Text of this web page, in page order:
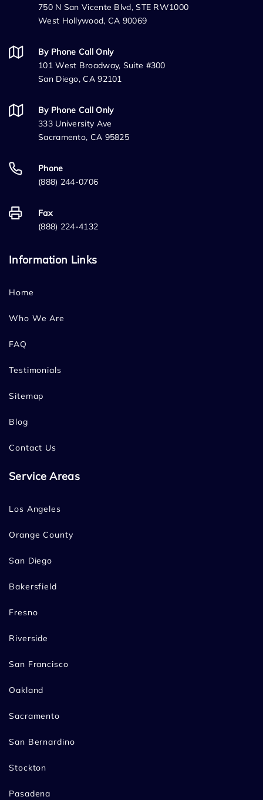
750 N San Vicente Blvd, STE RW1000
West Hollywood, CA 90069
By Phone Call Only
101 West Broadway, Suite #300
San Diego, CA 92101
By Phone Call Only
333 University Ave
Sacramento, CA 95825
Phone
(888) 244-0706
Fax
(888) 224-4132
Information Links
Home
Who We Are
FAQ
Testimonials
Sitemap
Blog
Contact Us
Service Areas
Los Angeles
Orange County
San Diego
Bakersfield
Fresno
Riverside
San Francisco
Oakland
Sacramento
San Bernardino
Stockton
Pasadena